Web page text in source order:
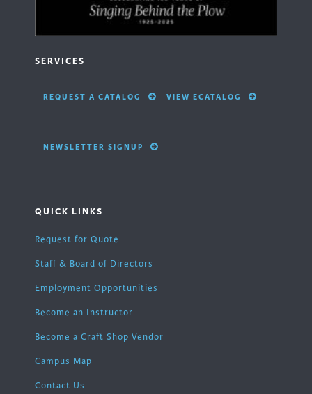
SERVICES
REQUEST A CATALOG VIEW ECATALOG
NEWSLETTER SIGNUP
QUICK LINKS
Request for Quote
Staff & Board of Directors
Employment Opportunities
Become an Instructor
Become a Craft Shop Vendor
Campus Map
Contact Us